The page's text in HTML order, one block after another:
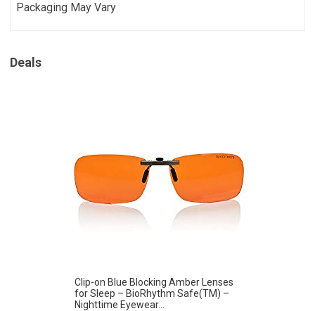
Packaging May Vary
Deals
Clip-on Blue Blocking Amber Lenses
for Sleep – BioRhythm Safe(TM) –
Nighttime Eyewear...